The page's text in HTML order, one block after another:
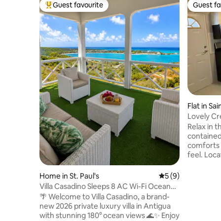
Top guest favourite
Guest favourite
Home in St. Paul's 5 out of 5 average
5 (9)
Villa Casadino Sleeps 8 AC Wi-Fi Ocean
View
🌴 Welcome to Villa Casadino, a brand-
new 2026 private luxury villa in Antigua
with stunning 180° ocean views 🌊✨ Enjoy
Guest
Guest
Flat in
Lovely
with
Relax in
comforts
feel.